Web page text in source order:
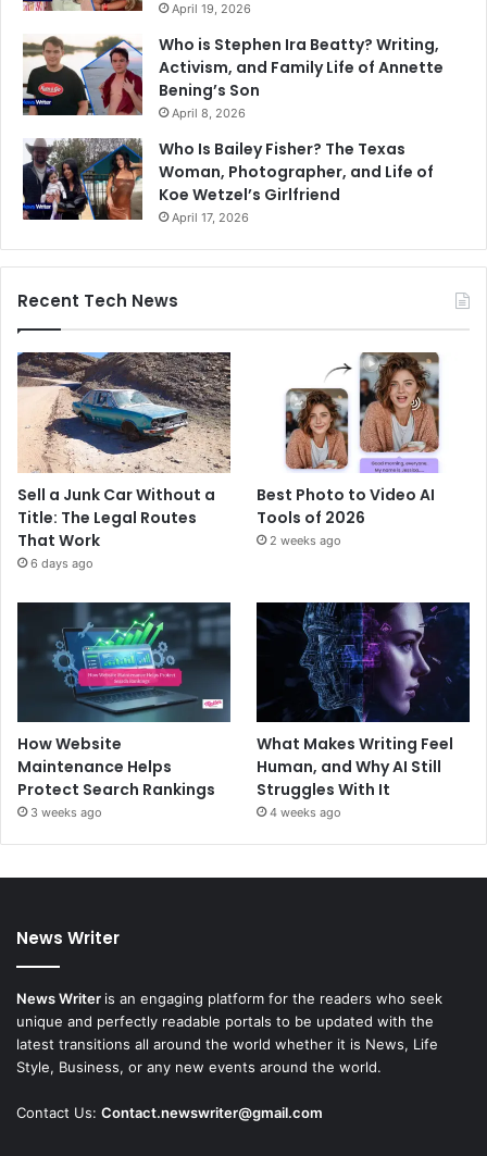
April 19, 2026
Who is Stephen Ira Beatty? Writing,
Activism, and Family Life of Annette
Bening’s Son
April 8, 2026
Who Is Bailey Fisher? The Texas
Woman, Photographer, and Life of
Koe Wetzel’s Girlfriend
April 17, 2026
Recent Tech News
Sell a Junk Car Without a
Title: The Legal Routes
That Work
6 days ago
Best Photo to Video AI
Tools of 2026
2 weeks ago
How Website
Maintenance Helps
Protect Search Rankings
3 weeks ago
What Makes Writing Feel
Human, and Why AI Still
Struggles With It
4 weeks ago
News Writer
News Writer is an engaging platform for the readers who seek
unique and perfectly readable portals to be updated with the
latest transitions all around the world whether it is News, Life
Style, Business, or any new events around the world.
Contact Us: Contact.newswriter@gmail.com